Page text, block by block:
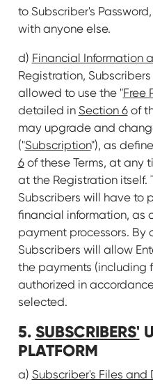
to Subscriber's
with anyone else.
d) Financial Information
Registration,
allowed to use the "Free
detailed in Section 6of
may upgrade and
("Subscription"), as
6of these Terms, at any
at the Registration itself.
Subscribers will have to
financial information, as
payment processors. By
Subscribers will allow
the payments (including
authorized in
selected.
5. SUBSCRIBERS'
PLATFORM
a) Subscriber's Files and